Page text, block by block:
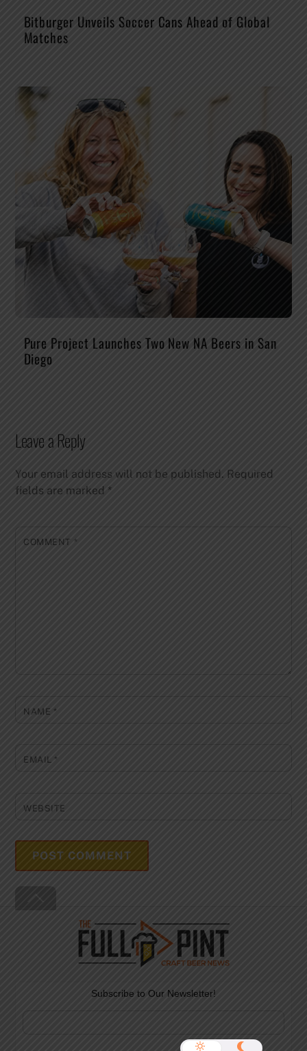
Bitburger Unveils Soccer Cans Ahead of Global
Matches
Pure Project Launches Two New NA Beers in San
Diego
Leave a Reply
Your email address will not be published. Required
fields are marked *
COMMENT *
NAME *
EMAIL*
WEBSITE
To
Top
Subscribe to Our Newsletter!